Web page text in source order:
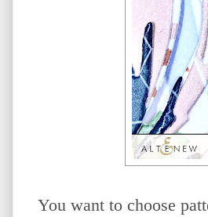
You want to choose